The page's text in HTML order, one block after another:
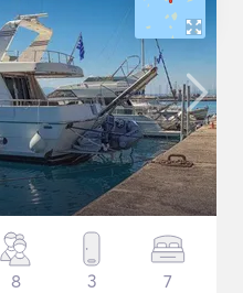
8 3 7